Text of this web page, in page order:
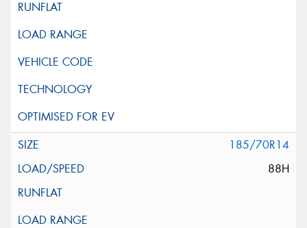
185/70R14
88H